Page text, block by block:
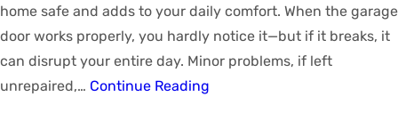
home safe and adds to your daily comfort. When the garage
door works properly, you hardly notice it—but if it breaks, it
can disrupt your entire day. Minor problems, if left
unrepaired,… Continue Reading